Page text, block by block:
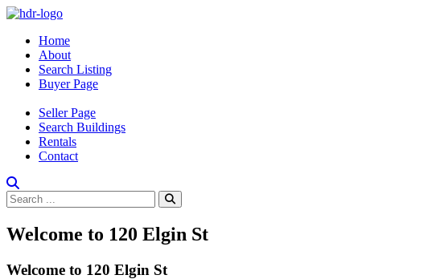
Home
About
Search Listing
Buyer Page
Seller Page
Search Buildings
Rentals
Contact
Welcome to 120 Elgin St
Welcome to 120 Elgin St